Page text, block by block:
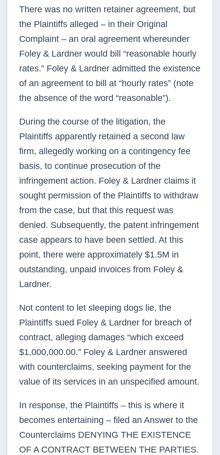
There was no written retainer agreement, but
the Plaintiffs alleged – in their Original
Complaint – an oral agreement whereunder
Foley & Lardner would bill “reasonable hourly
rates.” Foley & Lardner admitted the existence
of an agreement to bill at “hourly rates” (note
the absence of the word “reasonable”).
During the course of the litigation, the
Plaintiffs apparently retained a second law
firm, allegedly working on a contingency fee
basis, to continue prosecution of the
infringement action. Foley & Lardner claims it
sought permission of the Plaintiffs to withdraw
from the case, but that this request was
denied. Subsequently, the patent infringement
case appears to have been settled. At this
point, there were approximately $1.5M in
outstanding, unpaid invoices from Foley &
Lardner.
Not content to let sleeping dogs lie, the
Plaintiffs sued Foley & Lardner for breach of
contract, alleging damages “which exceed
$1,000,000.00.” Foley & Lardner answered
with counterclaims, seeking payment for the
value of its services in an unspecified amount.
In response, the Plaintiffs – this is where it
becomes entertaining – filed an Answer to the
Counterclaims DENYING THE EXISTENCE
OF A CONTRACT BETWEEN THE PARTIES.